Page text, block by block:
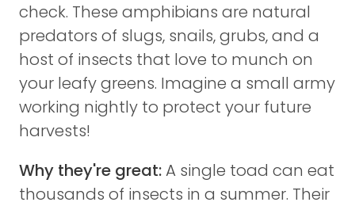
check. These amphibians are natural
predators of slugs, snails, grubs, and a
host of insects that love to munch on
your leafy greens. Imagine a small army
working nightly to protect your future
harvests!
Why they're great:A single toad can eat
thousands of insects in a summer. Their